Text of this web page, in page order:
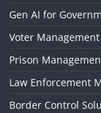
Gen AI for
Voter
Prison
Law Enforcement
Border Control